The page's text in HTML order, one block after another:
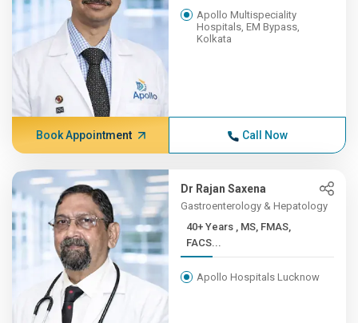
Apollo Multispeciality
Hospitals, EM Bypass,
Kolkata
Book Appointment Call Now
Dr Rajan Saxena
Gastroenterology & Hepatology
40+ Years , MS, FMAS,
FACS...
Apollo Hospitals Lucknow